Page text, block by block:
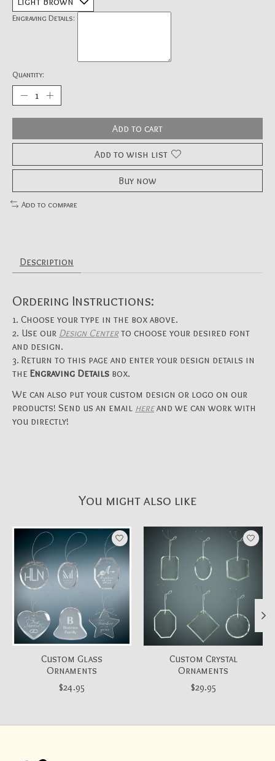
Engraving Details:
Quantity:
Add to cart
Add to wish list
Buy now
Add to compare
Description
Ordering Instructions:
Choose your type in the box above.
Use our Design Centerto choose your desired font
and design.
Return to this page and enter your design details in
the Engraving Details box.
We can also put your custom design or logo on our
products! Send us an email hereand we can work with
you directly!
You might also like
Product carousel items
Custom Glass
Ornaments
$24.95
Custom Crystal
Ornaments
$29.95